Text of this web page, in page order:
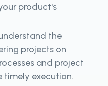
product's
the
projects on
and project
timely execution.